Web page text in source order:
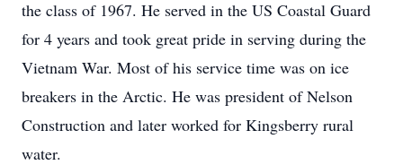
the class of 1967. He served in the US Coastal Guard
for 4 years and took great pride in serving during the
Vietnam War. Most of his service time was on ice
breakers in the Arctic. He was president of Nelson
Construction and later worked for Kingsberry rural
water.